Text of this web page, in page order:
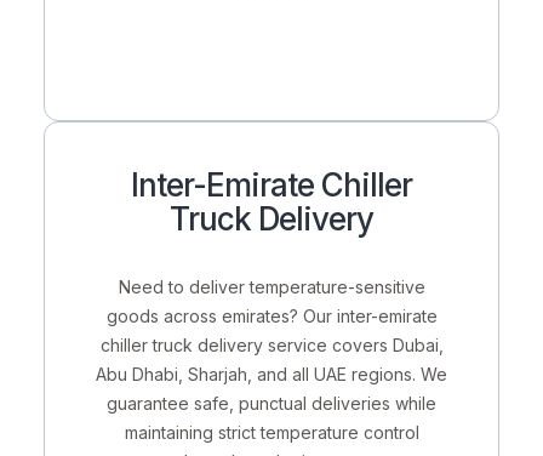
Inter-Emirate Chiller
Truck Delivery
Need to deliver temperature-sensitive
goods across emirates? Our inter-emirate
chiller truck delivery service covers Dubai,
Abu Dhabi, Sharjah, and all UAE regions. We
guarantee safe, punctual deliveries while
maintaining strict temperature control